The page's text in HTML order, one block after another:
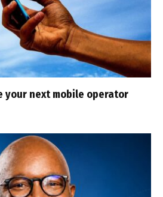
your next mobile operator